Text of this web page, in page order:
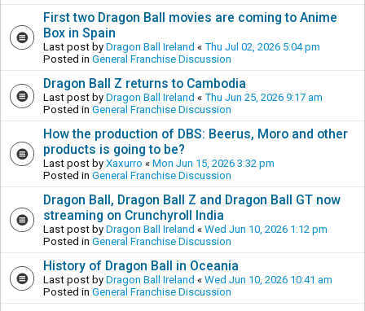
First two Dragon Ball movies are coming to Anime
Box in Spain
Last post by Dragon Ball Ireland « Thu Jul 02, 2026 5:04 pm
Posted in General Franchise Discussion
Dragon Ball Z returns to Cambodia
Last post by Dragon Ball Ireland « Thu Jun 25, 2026 9:17 am
Posted in General Franchise Discussion
How the production of DBS: Beerus, Moro and other
products is going to be?
Last post by Xaxurro « Mon Jun 15, 2026 3:32 pm
Posted in General Franchise Discussion
Dragon Ball, Dragon Ball Z and Dragon Ball GT now
streaming on Crunchyroll India
Last post by Dragon Ball Ireland « Wed Jun 10, 2026 1:12 pm
Posted in General Franchise Discussion
History of Dragon Ball in Oceania
Last post by Dragon Ball Ireland « Wed Jun 10, 2026 10:41 am
Posted in General Franchise Discussion